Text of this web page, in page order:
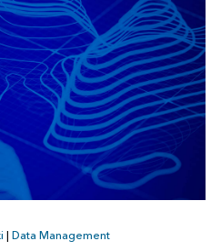
Data Management